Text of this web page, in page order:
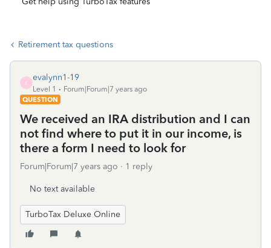
Retirement tax questions
E
evalynn1-19
Level 1
Forum|Forum|7 years ago
QUESTION
We received an IRA distribution and I can
not find where to put it in our income, is
there a form I need to look for
Forum|Forum|7 years ago 1 reply
No text available
TurboTax Deluxe Online